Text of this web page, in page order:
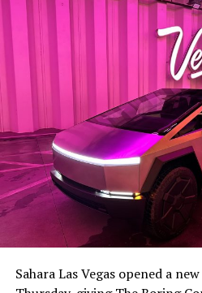
-
The setup made the outcome
had climbed to roughly 34
with about 95 percent of
Sahara Las Vegas opened a